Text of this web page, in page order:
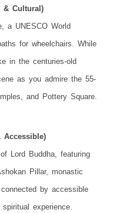
Cultural)
a UNESCO World
for wheelchairs. While
in the centuries-old
as you admire the 55-
and Pottery Square.
Lord Buddha, featuring
Pillar, monastic
by accessible
experience.